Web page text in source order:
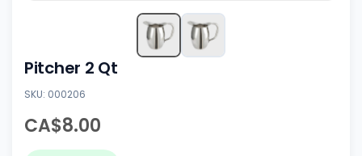
Pitcher 2 Qt
SKU: 000206
CA$8.00